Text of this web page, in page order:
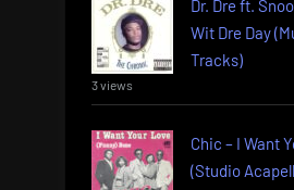
Dr. Dre ft.
Wit Dre Day
Tracks)
3 views
Chic – I Want
(Studio